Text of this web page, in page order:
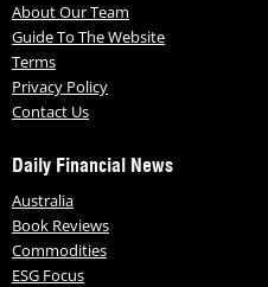
About Our Team
Guide To The Website
Terms
Privacy Policy
Contact Us
Daily Financial News
Australia
Book Reviews
Commodities
ESG Focus